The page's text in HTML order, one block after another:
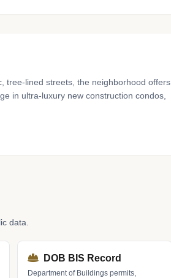
tree-lined streets, the neighborhood offers
in ultra-luxury new construction condos,
data.
DOB BIS Record
Department of Buildings permits,